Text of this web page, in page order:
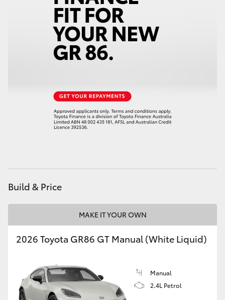
Utes & Vans
GR & Performance
GR Corolla
Build & Price
MAKE IT YOUR OWN
2026 Toyota GR86 GT Manual (White Liquid)
Manual
2.4L Petrol